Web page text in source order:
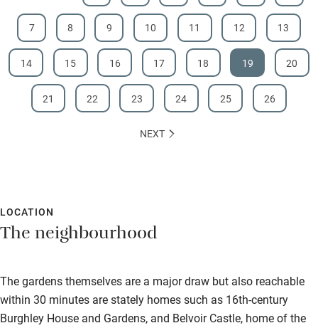
7 8 9 10 11 12 13
14 15 16 17 18 19 20
21 22 23 24 25 26
NEXT
LOCATION
The neighbourhood
The gardens themselves are a major draw but also reachable
within 30 minutes are stately homes such as 16th-century
Burghley House and Gardens, and Belvoir Castle, home of the